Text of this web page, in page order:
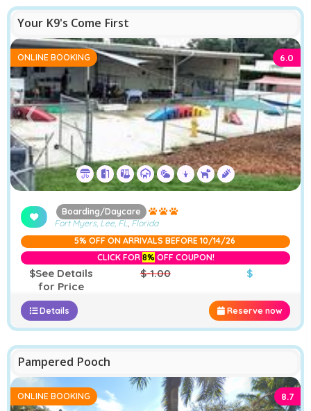
Your K9's Come First
❮ ❯
ONLINE BOOKING 6.0
Boarding/Daycare
Fort Myers, Lee, FL Florida
5% OFF ON ARRIVALS BEFORE 10/14/26
CLICK FOR 8%OFF COUPON!
$See Details
for Price
$-1.00 $
Reserve now
Details
Pampered Pooch
ONLINE BOOKING 8.7